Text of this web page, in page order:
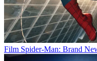
Film Spider-Man: Brand